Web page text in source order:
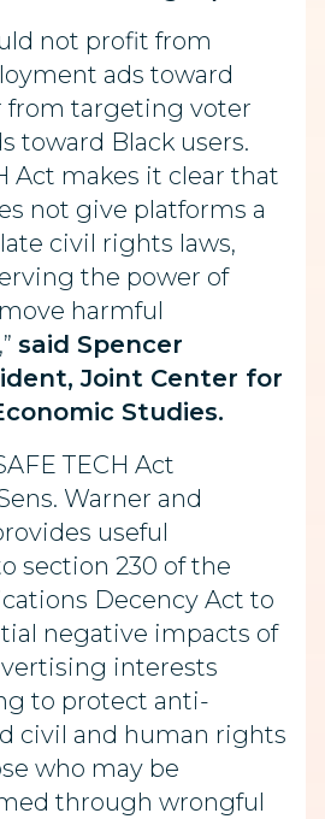
not profit from
ads toward
from targeting voter
toward Black users.
Act makes it clear that
not give platforms a
civil rights laws,
the power of
harmful
said Spencer
Joint Center for
Studies.
TECH Act
Warner and
useful
section 230 of the
Decency Act to
negative impacts of
interests
to protect anti-
civil and human rights
who may be
through wrongful